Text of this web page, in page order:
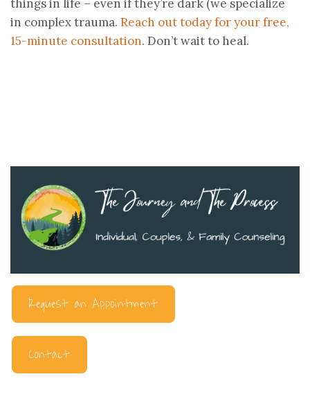
things in life – even if they’re dark (we specialize
in complex trauma. Reach out today for your free,
15-minute consultation. Don’t wait to heal.
Request an Appointment
Contact